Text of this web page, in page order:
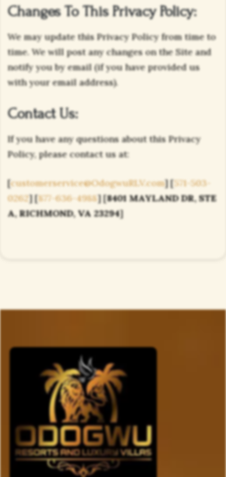
Changes To This Privacy Policy:
We may update this Privacy Policy from time to
time. We will post any changes on the Site and
notify you by email (if you have provided us
with your email address).
Contact Us:
If you have any questions about this Privacy
Policy, please contact us at:
[customerservice@OdogwuRLV.com] [571-503-
0262] [877-636-4988] [8401 MAYLAND DR, STE
A, RICHMOND, VA 23294]